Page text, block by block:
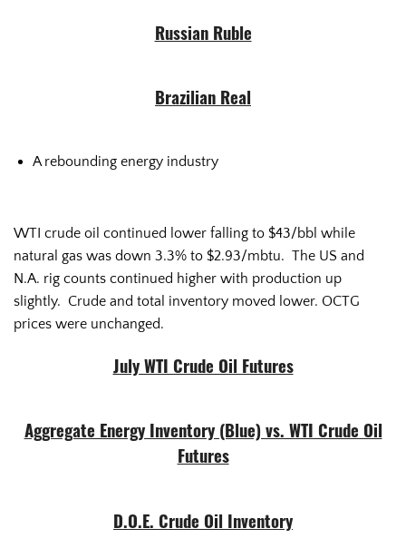
Russian Ruble
Brazilian Real
A rebounding energy industry
WTI crude oil continued lower falling to $43/bbl while
natural gas was down 3.3% to $2.93/mbtu. The US and
N.A. rig counts continued higher with production up
slightly. Crude and total inventory moved lower. OCTG
prices were unchanged.
July WTI Crude Oil Futures
Aggregate Energy Inventory (Blue) vs. WTI Crude Oil
Futures
D.O.E. Crude Oil Inventory